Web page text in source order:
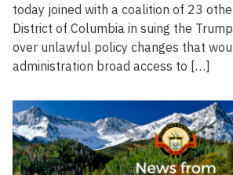
today joined with a coalition of 23
District of Columbia in suing the
over unlawful policy changes that
administration broad access to […]